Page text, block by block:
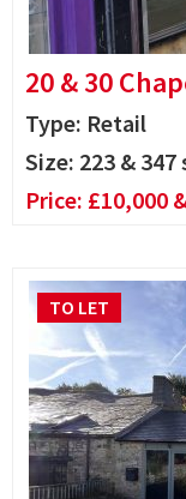
20 & 30
Type: Retail
Size: 223 & 347
Price: £10,000
TO LET